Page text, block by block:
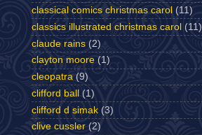
classical comics christmas carol (11)
classics illustrated christmas carol (11)
claude rains (2)
clayton moore (1)
cleopatra (9)
clifford ball
(1)
clifford d simak (3)
clive cussler (2)